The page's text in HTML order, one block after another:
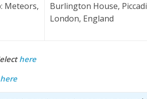
Meteors,
Burlington House,
London, England
here